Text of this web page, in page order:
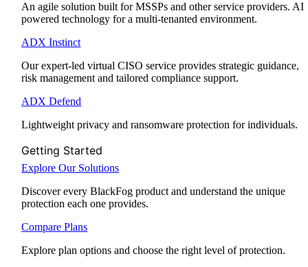
An agile solution built for MSSPs and other service providers. AI
powered technology for a multi-tenanted environment.
ADX Instinct
Our expert-led virtual CISO service provides strategic guidance,
risk management and tailored compliance support.
ADX Defend
Lightweight privacy and ransomware protection for individuals.
Getting Started
Explore Our Solutions
Discover every BlackFog product and understand the unique
protection each one provides.
Compare Plans
Explore plan options and choose the right level of protection.